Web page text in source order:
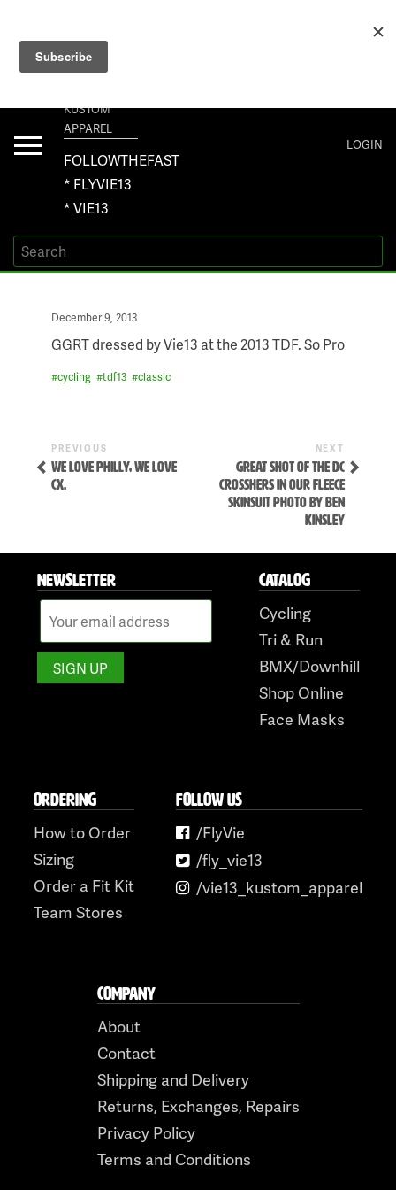
ORDERS@VIE13.COM
Toggle
navigation
KUSTOM
APPAREL
FOLLOWTHEFAST
* FLYVIE13
* VIE13
LOGIN
Posted
December 9, 2013
GGRT dressed by Vie13 at the 2013 TDF. So Pro
#cycling #tdf13 #classic
POST
NAVIGATION
Previous
Post
PREVIOUS
WE LOVE PHILLY, WE LOVE
CX.
Post
NEXT
GREAT SHOT OF THE DC
CROSSHERS IN OUR FLEECE
SKINSUIT PHOTO BY BEN
KINSLEY
NEWSLETTER CATALOG
Cycling
Tri & Run
BMX/Downhill
Shop Online
Face Masks
ORDERING
How to Order
Sizing
Order a Fit Kit
Team Stores
FOLLOW US
/FlyVie
/fly_vie13
/vie13_kustom_apparel
COMPANY
About
Contact
Shipping and Delivery
Returns, Exchanges, Repairs
Privacy Policy
Terms and Conditions